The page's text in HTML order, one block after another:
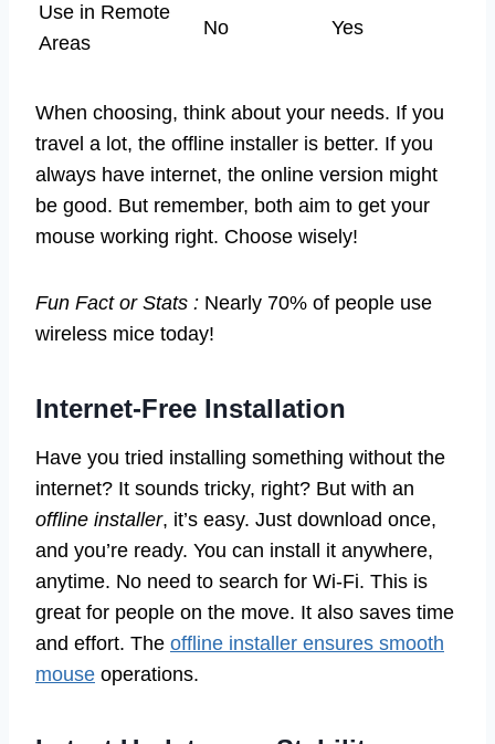
Use in Remote
Areas
No Yes
When choosing, think about your needs. If you
travel a lot, the offline installer is better. If you
always have internet, the online version might
be good. But remember, both aim to get your
mouse working right. Choose wisely!
Fun Fact or Stats : Nearly 70% of people use
wireless mice today!
Internet-Free Installation
Have you tried installing something without the
internet? It sounds tricky, right? But with an
offline installer, it’s easy. Just download once,
and you’re ready. You can install it anywhere,
anytime. No need to search for Wi-Fi. This is
great for people on the move. It also saves time
and effort. The offline installer ensures smooth
mouse operations.